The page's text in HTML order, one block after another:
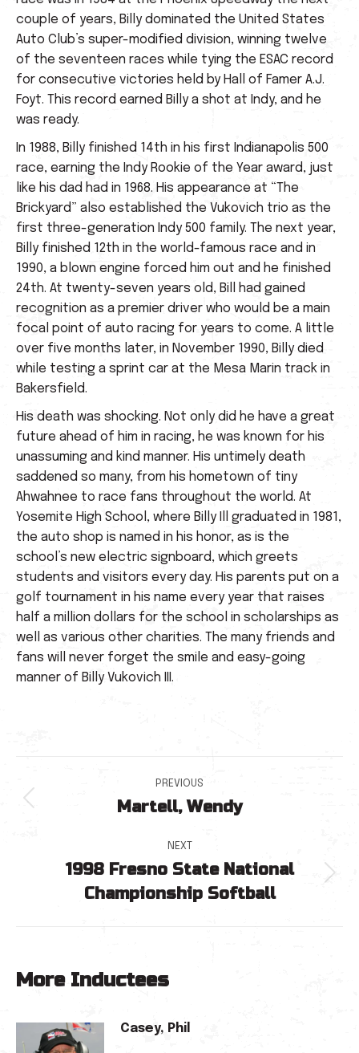
couple of years, Billy dominated the United States
Auto Club’s super-modified division, winning twelve
of the seventeen races while tying the ESAC record
for consecutive victories held by Hall of Famer A.J.
Foyt. This record earned Billy a shot at Indy, and he
was ready.
In 1988, Billy finished 14th in his first Indianapolis 500
race, earning the Indy Rookie of the Year award, just
like his dad had in 1968. His appearance at “The
Brickyard” also established the Vukovich trio as the
first three-generation Indy 500 family. The next year,
Billy finished 12th in the world-famous race and in
1990, a blown engine forced him out and he finished
24th. At twenty-seven years old, Bill had gained
recognition as a premier driver who would be a main
focal point of auto racing for years to come. A little
over five months later, in November 1990, Billy died
while testing a sprint car at the Mesa Marin track in
Bakersfield.
His death was shocking. Not only did he have a great
future ahead of him in racing, he was known for his
unassuming and kind manner. His untimely death
saddened so many, from his hometown of tiny
Ahwahnee to race fans throughout the world. At
Yosemite High School, where Billy Ill graduated in 1981,
the auto shop is named in his honor, as is the
school’s new electric signboard, which greets
students and visitors every day. His parents put on a
golf tournament in his name every year that raises
half a million dollars for the school in scholarships as
well as various other charities. The many friends and
fans will never forget the smile and easy-going
manner of Billy Vukovich III.
Post
navigation
PREVIOUS
Previous
Martell, Wendy
NEXT
post:
1998 Fresno State National
Championship Softball
More Inductees
Casey, Phil